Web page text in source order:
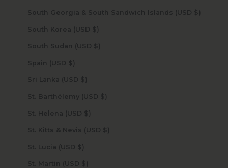
South Georgia & South Sandwich Islands (USD $)
South Korea (USD $)
South Sudan (USD $)
Spain (USD $)
Sri Lanka (USD $)
St. Barthélemy (USD $)
St. Helena (USD $)
St. Kitts & Nevis (USD $)
St. Lucia (USD $)
St. Martin (USD $)